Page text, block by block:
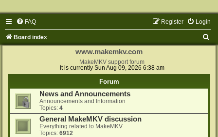
FAQ Login
Register
Board index
www.makemkv.com
MakeMKV support forum
It is currently Sun Aug 09, 2026 6:38 am
Forum
News and Announcements
Announcements and Information
Topics: 4
General MakeMKV discussion
Everything related to MakeMKV
Topics: 6912